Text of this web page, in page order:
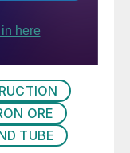
ORE
TUBE